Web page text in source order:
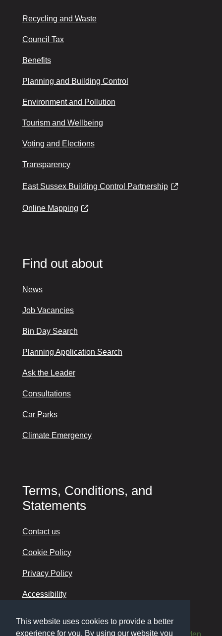
This website uses cookies to provide a better
experience for you. By using our website you
Recycling and Waste
Council Tax
Benefits
Planning and Building Control
Environment and Pollution
Tourism and Wellbeing
Voting and Elections
Transparency
East Sussex Building Control Partnership
Online Mapping
Find out about
News
Job Vacancies
Bin Day Search
Planning Application Search
Ask the Leader
Consultations
Car Parks
Climate Emergency
Terms, Conditions, and
Statements
Contact us
Cookie Policy
Privacy Policy
Accessibility